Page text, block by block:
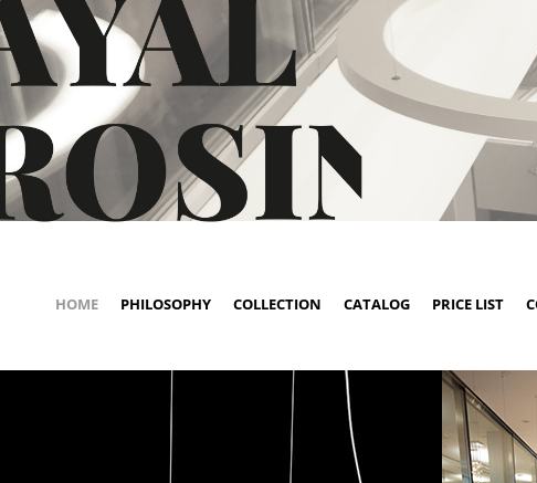
HOME PHILOSOPHY COLLECTION CATALOG PRICE LIST